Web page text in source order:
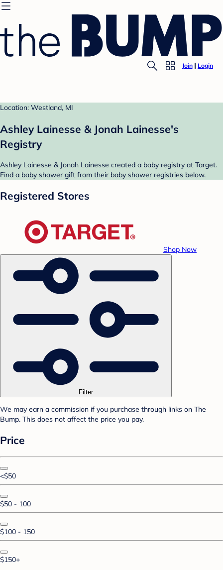
Join Login
Location: Westland, MI
Ashley Lainesse & Jonah Lainesse's
Registry
Ashley Lainesse & Jonah Lainesse created a baby registry at Target.
Find a baby shower gift from their baby shower registries below.
Registered Stores
Shop Now
Filter
We may earn a commission if you purchase through links on The
Bump. This does not affect the price you pay.
Price
<$50
$50 - 100
$100 - 150
$150+